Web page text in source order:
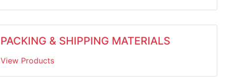
PACKING & SHIPPING MATERIALS
View Products